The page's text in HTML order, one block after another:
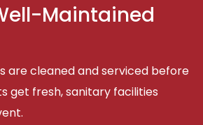
Maintained
are cleaned and serviced before
get fresh, sanitary facilities